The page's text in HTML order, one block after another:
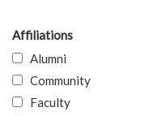
Affiliations
Alumni
Community
Faculty